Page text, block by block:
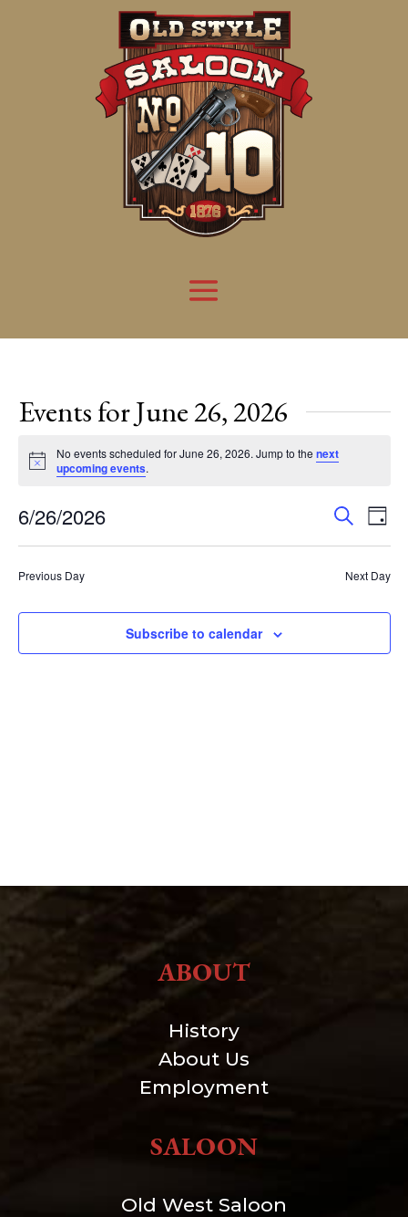
Events for June 26, 2026
Notice
No events scheduled for June 26, 2026. Jump to thenext
upcoming events.
Events
Search
and
Views
Search
Day
6/26/2026
Select
Previous Day Next Day
Subscribe to calendar
ABOUT
History
About Us
Employment
SALOON
Old West Saloon